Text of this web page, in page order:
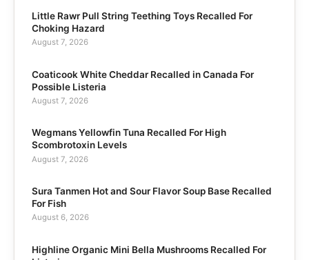
Little Rawr Pull String Teething Toys Recalled For
Choking Hazard
August 7, 2026
Coaticook White Cheddar Recalled in Canada For
Possible Listeria
August 7, 2026
Wegmans Yellowfin Tuna Recalled For High
Scombrotoxin Levels
August 7, 2026
Sura Tanmen Hot and Sour Flavor Soup Base Recalled
For Fish
August 6, 2026
Highline Organic Mini Bella Mushrooms Recalled For